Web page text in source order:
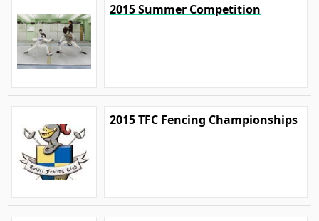
2015 Summer Competition
2015 TFC Fencing Championships